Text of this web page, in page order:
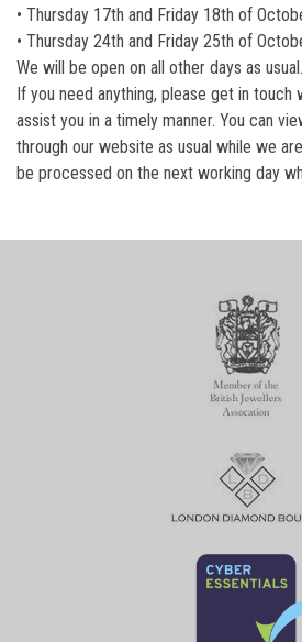
• Thursday 17th and Friday 18th of
• Thursday 24th and Friday 25th of
We will be open on all other days as usual.
If you need anything, please get in touch
assist you in a timely manner. You can
through our website as usual while we
be processed on the next working day